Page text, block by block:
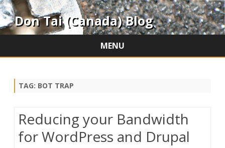
Don Tai (Canada) Blog
MENU
TAG: BOT TRAP
Reducing your Bandwidth
for WordPress and Drupal